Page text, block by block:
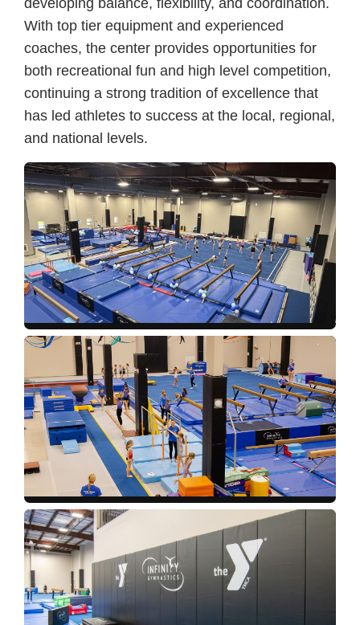
developing balance, flexibility, and coordination.
With top tier equipment and experienced
coaches, the center provides opportunities for
both recreational fun and high level competition,
continuing a strong tradition of excellence that
has led athletes to success at the local, regional,
and national levels.